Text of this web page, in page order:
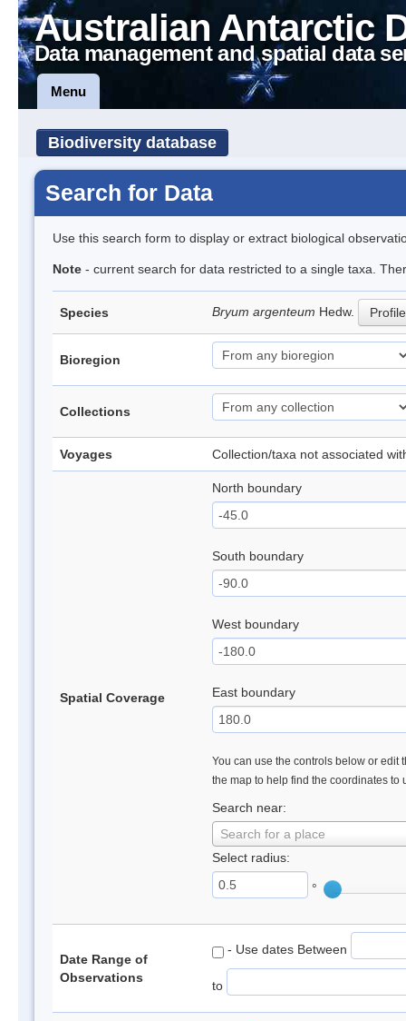
Australian Antarctic
Data management and spatial data
Menu
Biodiversity database
Search for Data
Use this search form to display or extract biological
Note - current search for data restricted to a single taxa.
Species Bryum argenteum Hedw. Profile
Bioregion
Collections
Voyages Collection/taxa not associated
Spatial Coverage
North boundary
South boundary
West boundary
East boundary
You can use the controls below or edit
the map to help find the coordinates to
Search near:
Search for a place
Select radius:
°
Date Range of
Observations
- Use dates Between
to